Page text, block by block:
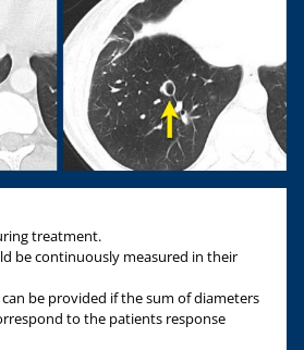
treatment.
be continuously measured in their
be provided if the sum of diameters
to the patients response